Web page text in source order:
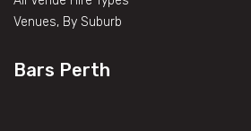
Venues, By Suburb
Bars Perth